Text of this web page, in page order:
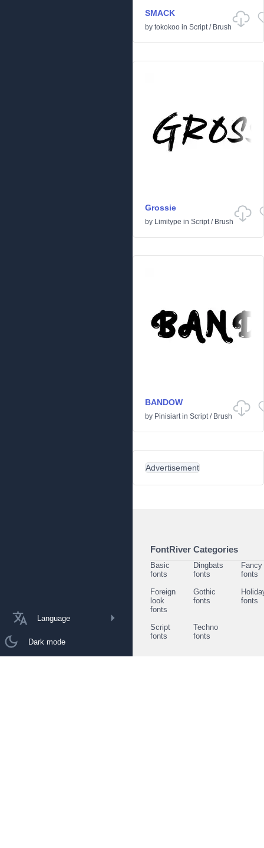
Language
Dark mode
SMACK
by tokokoo in Script/ Brush
Grossie
by Limitype in Script/ Brush
BANDOW
by Pinisiartin Script/ Brush
Advertisement
FontRiver Categories
Basic
fonts
Dingbats
fonts
Fancy
fonts
Foreign
look
fonts
Gothic
fonts
fonts
Script
fonts
Techno
fonts